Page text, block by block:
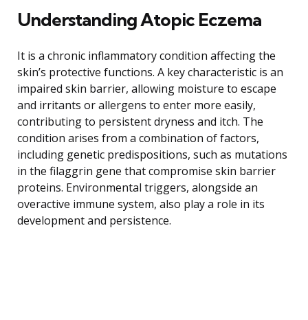
Understanding Atopic Eczema
It is a chronic inflammatory condition affecting the
skin’s protective functions. A key characteristic is an
impaired skin barrier, allowing moisture to escape
and irritants or allergens to enter more easily,
contributing to persistent dryness and itch. The
condition arises from a combination of factors,
including genetic predispositions, such as mutations
in the filaggrin gene that compromise skin barrier
proteins. Environmental triggers, alongside an
overactive immune system, also play a role in its
development and persistence.